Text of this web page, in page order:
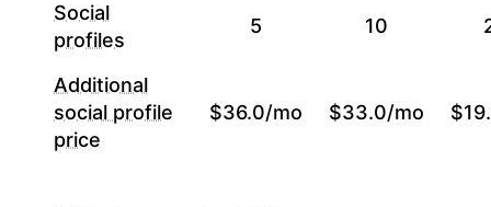
Social
profiles
5 10
Additional
social profile
price
$36.0/mo $33.0/mo